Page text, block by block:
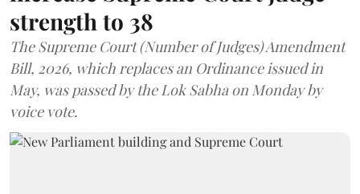
strength to 38
The Supreme Court (Number of Judges) Amendment
Bill, 2026, which replaces an Ordinance issued in
May, was passed by the Lok Sabha on Monday by
voice vote.